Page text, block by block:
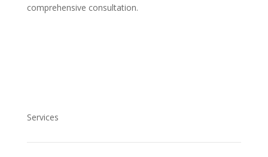
comprehensive consultation.
Services